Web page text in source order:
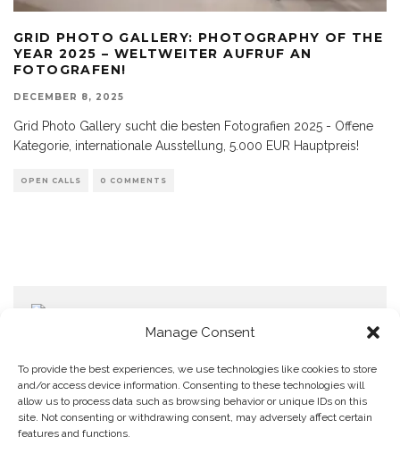
Manage Consent
To provide the best experiences, we use technologies like cookies to store
and/or access device information. Consenting to these technologies will
allow us to process data such as browsing behavior or unique IDs on this
site. Not consenting or withdrawing consent, may adversely affect certain
features and functions.
GRID PHOTO GALLERY: PHOTOGRAPHY OF THE
YEAR 2025 – WELTWEITER AUFRUF AN
FOTOGRAFEN!
DECEMBER 8, 2025
Grid Photo Gallery sucht die besten Fotografien 2025 - Offene
Kategorie, internationale Ausstellung, 5.000 EUR Hauptpreis!
OPEN CALLS 0 COMMENTS
Home
Datenschutzerklärung
Impressum
Cookie Policy (EU)